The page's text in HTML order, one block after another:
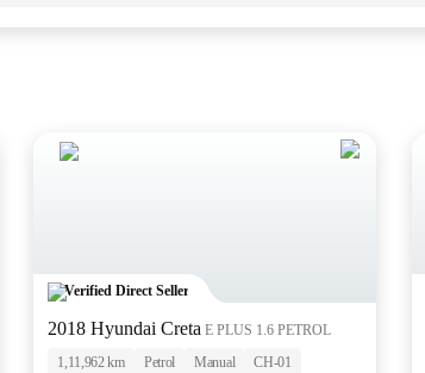
Verified Direct Seller
2018 Hyundai Creta E PLUS 1.6 PETROL
1,11,962 km
Petrol Manual CH-01